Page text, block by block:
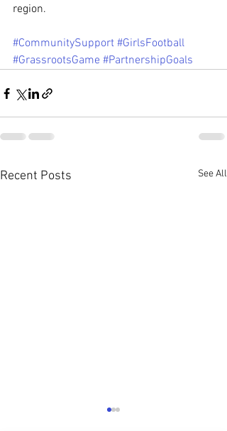
region.
#CommunitySupport #GirlsFootball
#GrassrootsGame #PartnershipGoals
Recent Posts See All